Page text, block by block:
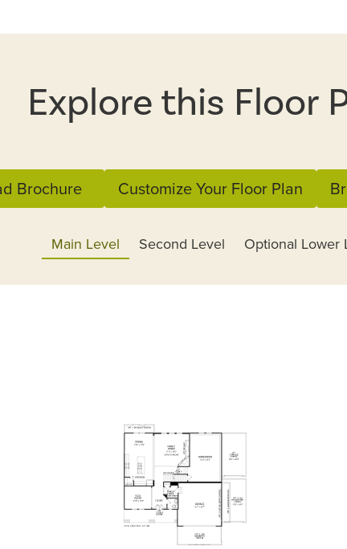
Explore this Floor
Brochure Customize Your Floor Plan
Main Level Second Level Optional Lower